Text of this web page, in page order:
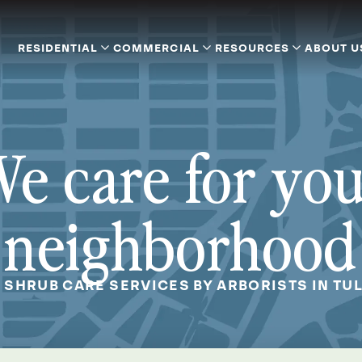
RESIDENTIAL COMMERCIAL RESOURCES ABOUT
care for
neighborhood
SHRUB CARE SERVICES BY ARBORISTS IN